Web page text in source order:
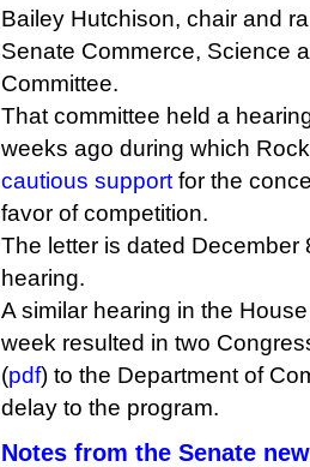
Bailey Hutchison, chair and
Senate Commerce, Science
Committee.
That committee held a
weeks ago during which
cautious support for the
favor of competition.
The letter is dated December
hearing.
A similar hearing in the
week resulted in two
(pdf) to the Department of
delay to the program.
Notes from the Senate